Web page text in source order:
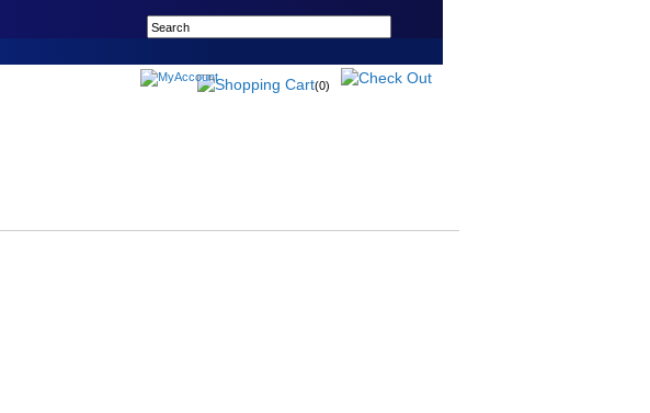
(0)